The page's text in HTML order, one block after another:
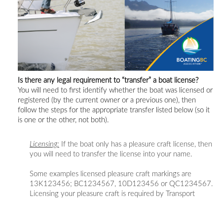
Is there any legal requirement to “transfer” a boat license?
You will
need to first identify whether the boat was licensed or
registered (by the current owner or a previous one), then
follow the steps for the appropriate transfer listed below (so it
is one or the other, not both).
Licensing: If the boat only has a pleasure craft license, then
you will need to transfer the license into your name.
Some examples licensed pleasure craft markings are
13K123456; BC1234567, 10D123456 or QC1234567.
Licensing your pleasure craft is required by Transport